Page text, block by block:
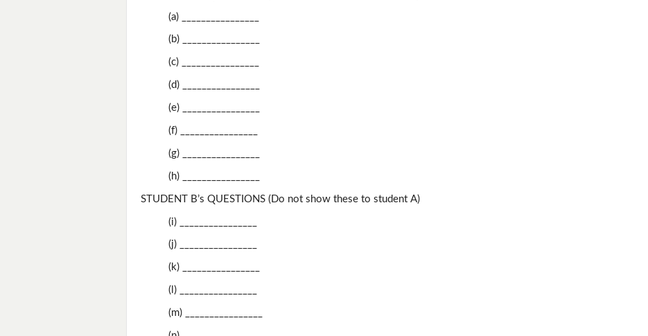
(a) ________________
(b) ________________
(c) ________________
(d) ________________
(e) ________________
(f) ________________
(g) ________________
(h) ________________
STUDENT B’s QUESTIONS (Do not show these to student A)
(i) ________________
(j) ________________
(k) ________________
(l) ________________
(m) ________________